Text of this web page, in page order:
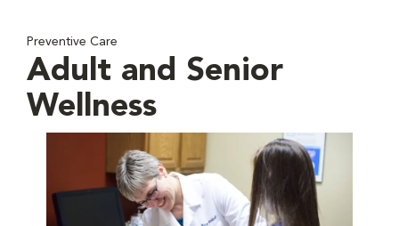
Preventive Care
Adult and Senior
Wellness